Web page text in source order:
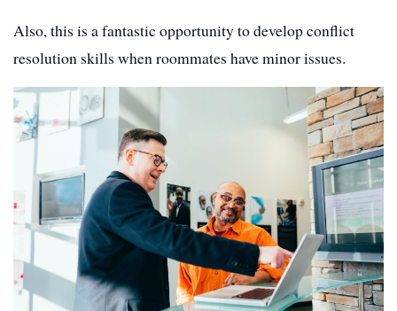
Also, this is a fantastic opportunity to develop conflict
resolution skills when roommates have minor issues.